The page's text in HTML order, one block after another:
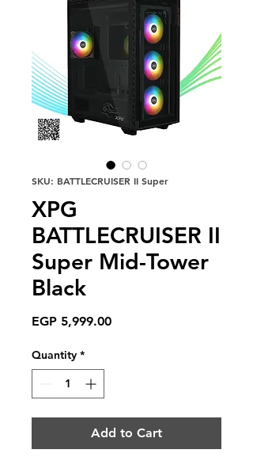
SKU: BATTLECRUISER II Super
XPG
BATTLECRUISER II
Super Mid-Tower
Black
EGP 5,999.00Price
Quantity *
Add to Cart